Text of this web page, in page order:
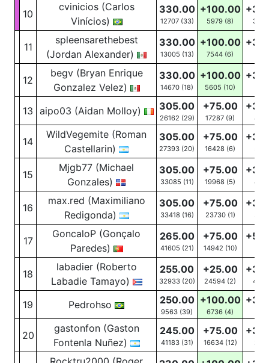
10
cvinicios (Carlos
Vinícios)
330.00
12707 (33)
+100.00
5979 (8) 31
11
spleensarethebest
(Jordan Alexander)
330.00
13005 (13)
+100.00
7544 (6)
12
begv (Bryan Enrique
Gonzalez Velez)
330.00
14670 (18)
+100.00
5605 (10)
13 aipo03 (Aidan Molloy) 305.00
26162 (29)
+75.00
17287 (9) 45
14
WildVegemite (Roman
Castellarin)
305.00
27393 (20)
+75.00
16428 (6)
15
Mjgb77 (Michael
Gonzales)
305.00
33085 (11)
+75.00
19968 (5) 40
16
max.red (Maximiliano
Redigonda)
305.00
33418 (16)
+75.00
23730(1)
17
GoncaloP (Gonçalo
Paredes)
265.00
41605 (21)
+75.00
14942 (10)
18
labadier (Roberto
Labadie Tamayo)
255.00
32933 (20)
+25.00
24594 (2) 40
19 Pedrohso 250.00
9563 (39)
+100.00
6736 (4)
20
gastonfon (Gaston
Fontenla Nuñez)
245.00
41183 (31)
+75.00
16634(12) 24